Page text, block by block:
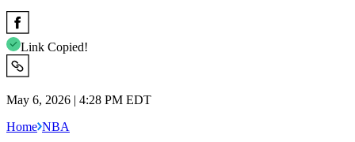
Link Copied!
May 6, 2026 | 4:28 PM EDT
Home NBA